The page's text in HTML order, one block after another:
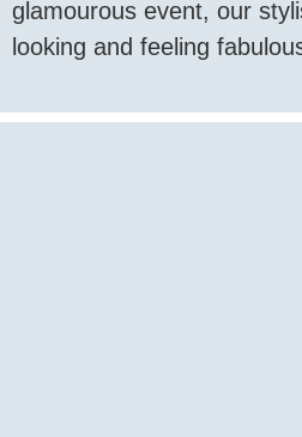
glamourous event, our
looking and feeling